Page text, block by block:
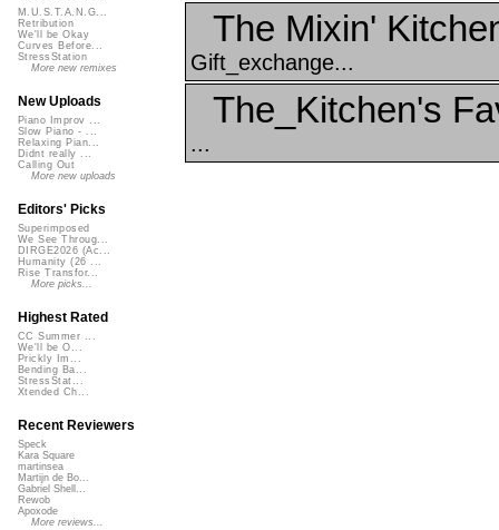
The Mixin'
Gift_exchange...
The_Kitchen's
...
M.U.S.T.A.N.G...
Retribution
We'll be Okay
Curves Before...
StressStation
More new remixes
New Uploads
Piano Improv ...
Slow Piano - ...
Relaxing Pian...
Didnt really ...
Calling Out
More new uploads
Editors' Picks
Superimposed
We See Throug...
DIRGE2026 (Ac...
Humanity (26 ...
Rise Transfor...
More picks...
Highest Rated
CC Summer ...
We'll be O...
Prickly Im...
Bending Ba...
StressStat...
Xtended Ch...
Recent Reviewers
Speck
Kara Square
martinsea
Martijn de Bo...
Gabriel Shell...
Rewob
Apoxode
More reviews...